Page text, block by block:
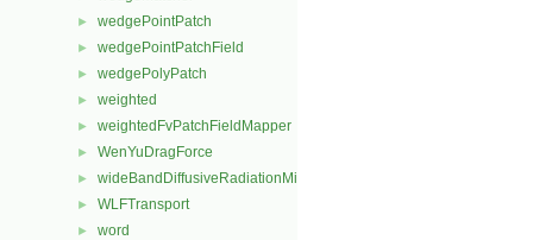
► wedgePointPatch
► wedgePointPatchField
► wedgePolyPatch
► weighted
► weightedFvPatchFieldMapper
► WenYuDragForce
► wideBandDiffusiveRadiationMixedFvPatchScalarField
► WLFTransport
► word